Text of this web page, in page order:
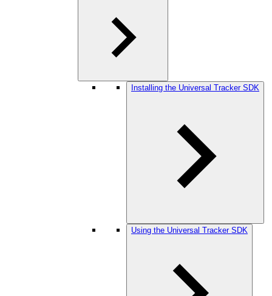
Installing the Universal Tracker SDK
Using the Universal Tracker SDK